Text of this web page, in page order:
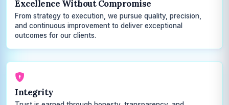
Excellence Without Compromise
From strategy to execution, we pursue quality, precision,
and continuous improvement to deliver exceptional
outcomes for our clients.
Integrity